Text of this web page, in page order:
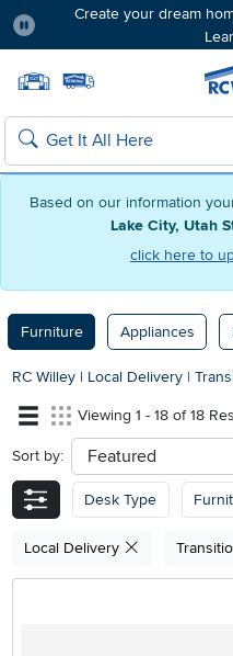
Based on our information
Lake City, Utah
click here to
Create your dream
Search
Furniture Appliances
RC Willey | Local Delivery |
Viewing 1 - 18 of 18
Sort by: sort
Desk Type
Local Delivery